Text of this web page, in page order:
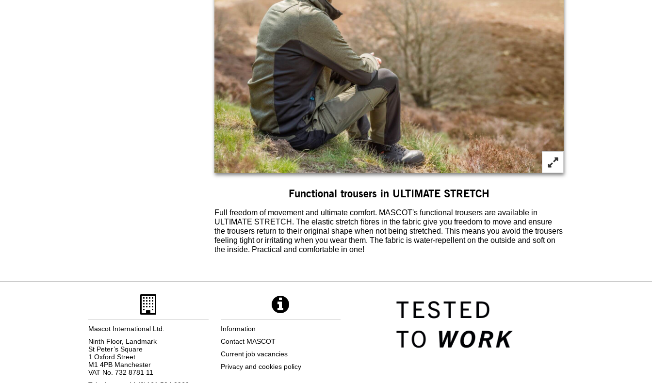
Functional trousers in ULTIMATE STRETCH
Full freedom of movement and ultimate comfort. MASCOT's functional trousers are available in
ULTIMATE STRETCH. The elastic stretch fibres in the fabric give you freedom to move and ensure
the trousers return to their original shape when not being stretched. This means you avoid the trousers
feeling tight or irritating when you wear them. The fabric is water-repellent on the outside and soft on
the inside. Practical and comfortable in one!
Mascot International Ltd.
Ninth Floor, Landmark
St Peter’s Square
1 Oxford Street
M1 4PB Manchester
VAT No. 732 8781 11
Information
Contact MASCOT
Current job vacancies
Privacy and cookies policy